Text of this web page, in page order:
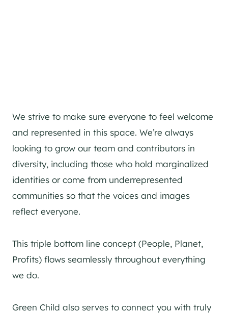
We strive to make sure everyone to feel welcome
and represented in this space. We’re always
looking to grow our team and contributors in
diversity, including those who hold marginalized
identities or come from underrepresented
communities so that the voices and images
reflect everyone.
This triple bottom line concept (People, Planet,
Profits) flows seamlessly throughout everything
we do.
Green Child also serves to connect you with truly